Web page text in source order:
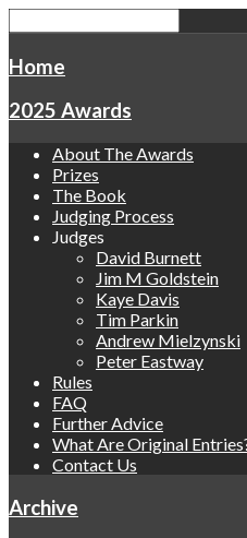
Home
2025 Awards
About The Awards
Prizes
The Book
Judging Process
Judges
David Burnett
Jim M Goldstein
Kaye Davis
Tim Parkin
Andrew Mielzynski
Peter Eastway
Rules
FAQ
Further Advice
What Are Original
Contact Us
Archive